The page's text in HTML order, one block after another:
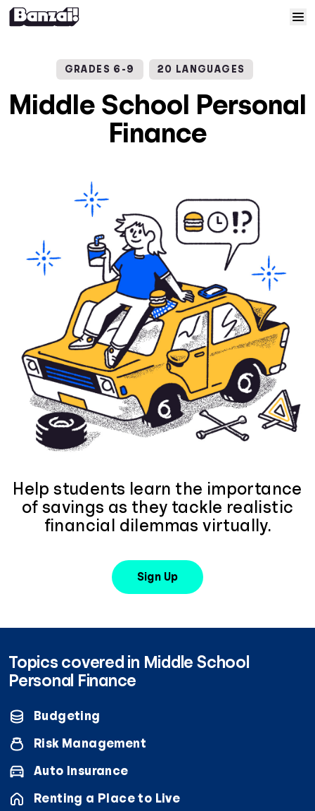
Courses
Solutions
Help
Log In
Sign Up
GRADES 6-9 20 LANGUAGES
Middle School Personal
Finance
Help students learn the importance
of savings as they tackle realistic
financial dilemmas virtually.
Sign Up
Topics covered in Middle School
Personal Finance
Budgeting
Risk Management
Auto Insurance
Renting a Place to Live